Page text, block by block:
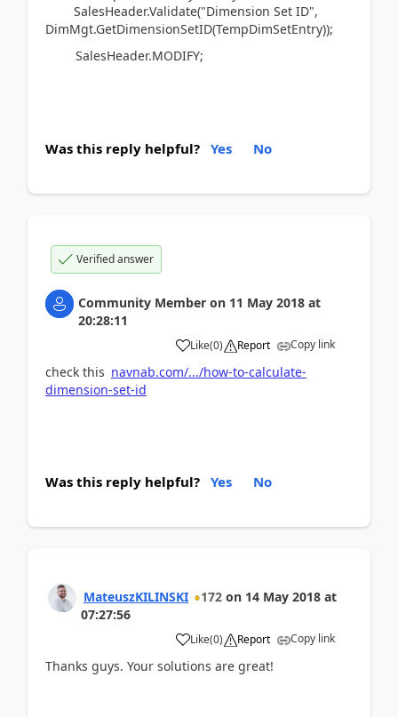
SalesHeader.Validate("Dimension Set ID",
DimMgt.GetDimensionSetID(TempDimSetEntry));
SalesHeader.MODIFY;
Was this reply helpful? Yes No
Verified answer
Community Member on 11 May 2018 at
20:28:11
Like(0) Report Copy link
check this navnab.com/.../how-to-calculate-
dimension-set-id
Was this reply helpful? Yes No
MateuszKILINSKI 172 on 14 May 2018 at
07:27:56
Like(0) Report Copy link
Thanks guys. Your solutions are great!